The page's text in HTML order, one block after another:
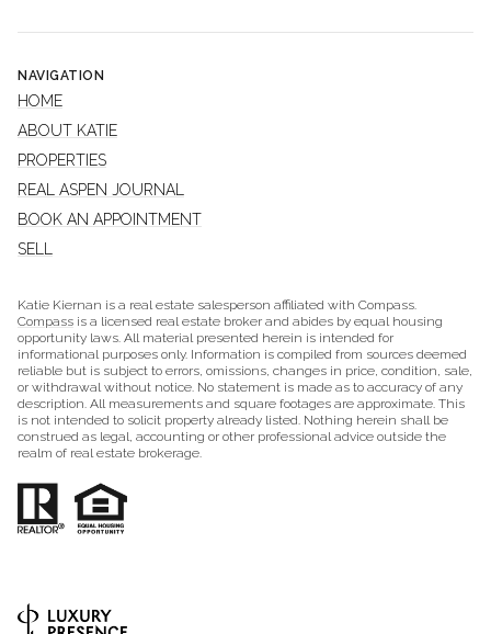
NAVIGATION
HOME
ABOUT KATIE
PROPERTIES
REAL ASPEN JOURNAL
BOOK AN APPOINTMENT
SELL
Katie Kiernan is a real estate salesperson affiliated with Compass.
Compass is a licensed real estate broker and abides by equal housing
opportunity laws. All material presented herein is intended for
informational purposes only. Information is compiled from sources deemed
reliable but is subject to errors, omissions, changes in price, condition, sale,
or withdrawal without notice. No statement is made as to accuracy of any
description. All measurements and square footages are approximate. This
is not intended to solicit property already listed. Nothing herein shall be
construed as legal, accounting or other professional advice outside the
realm of real estate brokerage.